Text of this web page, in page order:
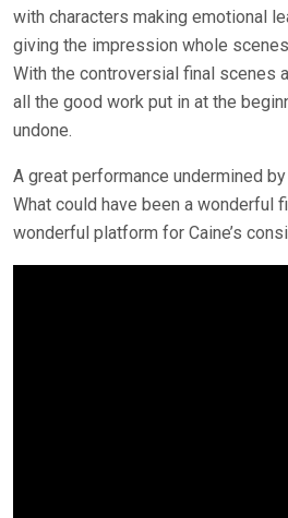
with characters making emotional
giving the impression whole
With the controversial final scenes
all the good work put in at the
undone.
A great performance undermined
What could have been a wonderful
wonderful platform for Caine’s